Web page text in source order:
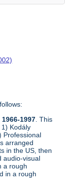
1997 . This
Kodály
Professional
arranged
in the US, then
audio-visual
a rough
in a rough